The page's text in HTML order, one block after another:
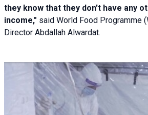
they know that they don't have any
income," said World Food Programme
Director Abdallah Alwardat.